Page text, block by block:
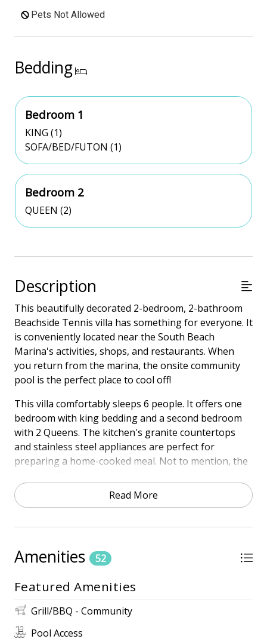
Pets Not Allowed
Bedding
Bedroom 1
KING (1)
SOFA/BED/FUTON (1)
Bedroom 2
QUEEN (2)
Description
This beautifully decorated 2-bedroom, 2-bathroom
Beachside Tennis villa has something for everyone. It
is conveniently located near the South Beach
Marina's activities, shops, and restaurants. When
you return from the marina, the onsite community
pool is the perfect place to cool off!
This villa comfortably sleeps 6 people. It offers one
bedroom with king bedding and a second bedroom
with 2 Queens. The kitchen's granite countertops
and stainless steel appliances are perfect for
preparing a home-cooked meal. Not to mention, the
pool to the ocean.
• Sea Pines Oceanfront Community
• Oceanfront
• 4th Floor - corner unit
• Free Wireless Internet
• 3 TVs
NEARBY AMENITIES
Read More
Amenities 52
Featured Amenities
Grill/BBQ - Community
Pool Access